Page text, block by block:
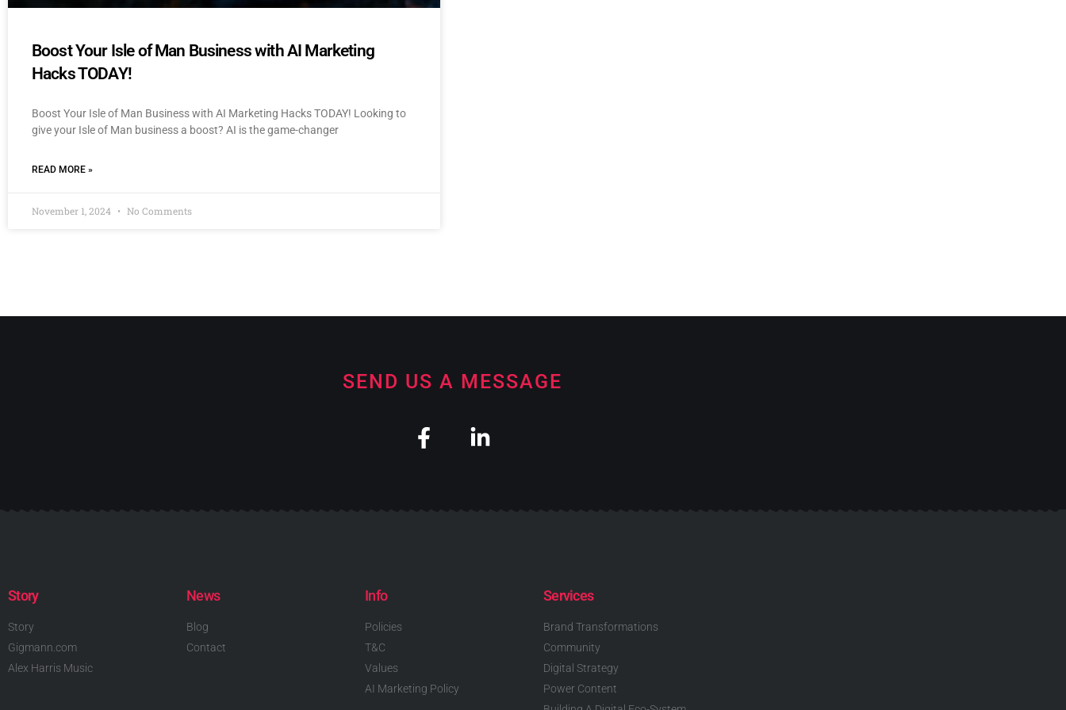
Boost Your Isle of Man Business with AI Marketing
Hacks TODAY!
Boost Your Isle of Man Business with AI Marketing Hacks TODAY! Looking to
give your Isle of Man business a boost? AI is the game-changer
READ MORE »
November 1, 2024 No Comments
SEND US A MESSAGE
Story
Story
Gigmann.com
Alex Harris Music
News
Blog
Contact
Info
Policies
T&C
Values
AI Marketing Policy
Services
Brand Transformations
Community
Digital Strategy
Power Content